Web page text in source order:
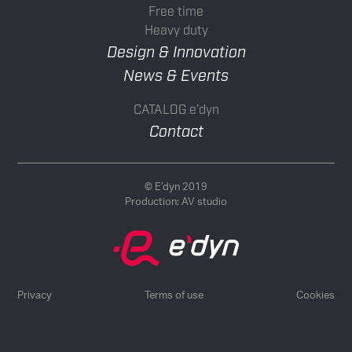
Free time
Heavy duty
Design & Innovation
News & Events
CATALOG e’dyn
Contact
© E’dyn 2019
Production: AV studio
Privacy Terms of use Cookies